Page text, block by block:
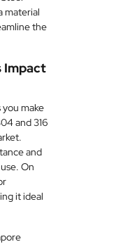
material
the
Impact
make
and 316
and
On
it ideal